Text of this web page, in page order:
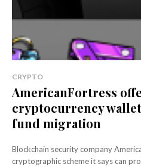
CRYPTO
AmericanFortress
cryptocurrency
fund migration
Blockchain security company
cryptographic scheme it says can